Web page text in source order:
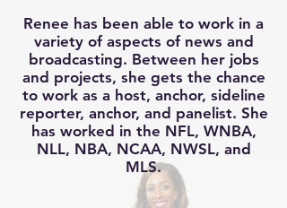
Renee has been able to work in a
variety of aspects of news and
broadcasting. Between her jobs
and projects, she gets the chance
to work as a host, anchor, sideline
reporter, anchor, and panelist. She
has worked in the NFL, WNBA,
NLL, NBA, NCAA, NWSL, and
MLS.